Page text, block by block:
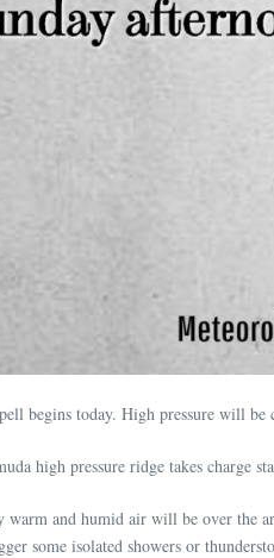
begins today. High pressure will
high pressure ridge takes charge
and humid air will be over the
some isolated showers or